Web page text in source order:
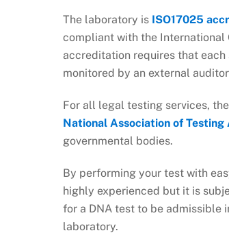
The laboratory is ISO17025
compliant with the International
accreditation requires that
monitored by an external
For all legal testing services,
National Association of Testing
governmental bodies.
By performing your test with
highly experienced but it is
for a DNA test to be
laboratory.